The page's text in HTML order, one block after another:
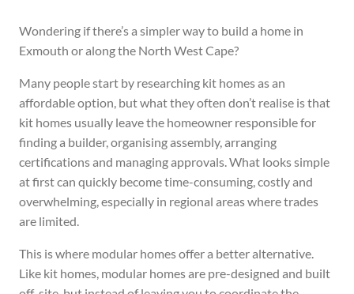
Wondering if there’s a simpler way to build a home in
Exmouth or along the North West Cape?
Many people start by researching kit homes as an
affordable option, but what they often don’t realise is that
kit homes usually leave the homeowner responsible for
finding a builder, organising assembly, arranging
certifications and managing approvals. What looks simple
at first can quickly become time-consuming, costly and
overwhelming, especially in regional areas where trades
are limited.
This is where modular homes offer a better alternative.
Like kit homes, modular homes are pre-designed and built